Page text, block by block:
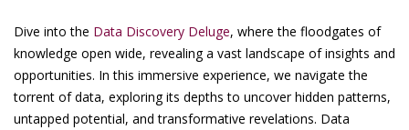
Dive into the Data Discovery Deluge, where the floodgates of
knowledge open wide, revealing a vast landscape of insights and
opportunities. In this immersive experience, we navigate the
torrent of data, exploring its depths to uncover hidden patterns,
untapped potential, and transformative revelations. Data